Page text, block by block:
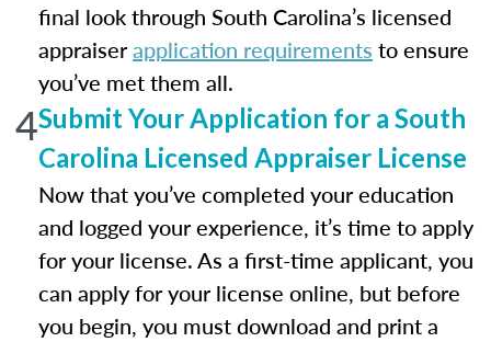
final look through South Carolina’s licensed
appraiserapplication requirements to ensure
you’ve met them all.
4Submit Your Application for a South
Carolina Licensed Appraiser License
Now that you’ve completed your education
and logged your experience, it’s time to apply
for your license. As a first-time applicant, you
can apply for your license online, but before
you begin, you must download and print a